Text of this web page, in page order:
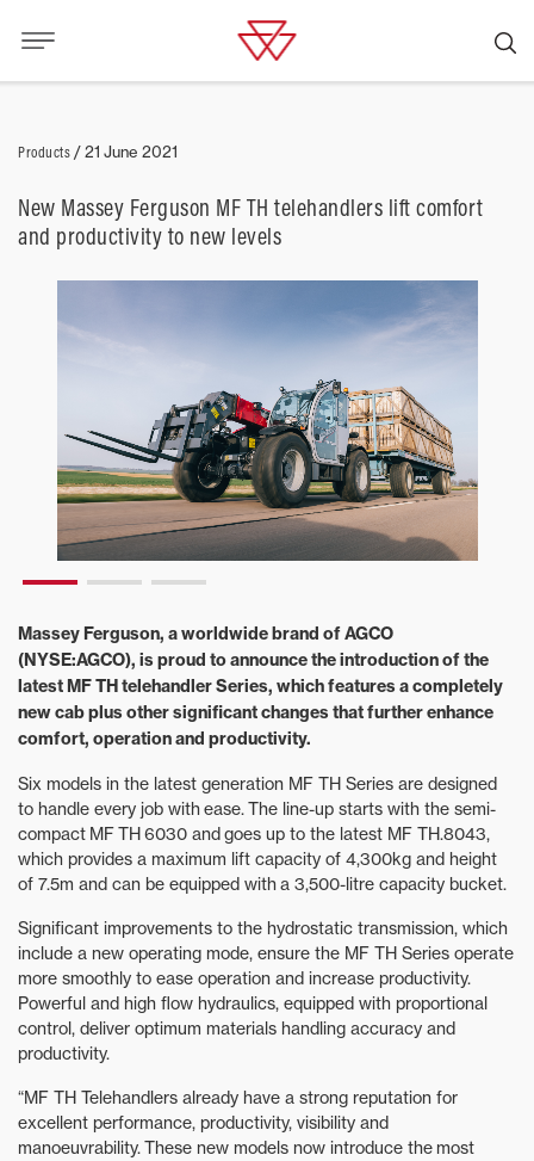
Products /21 June 2021
New Massey Ferguson MF TH telehandlers lift comfort
and productivity to new levels
Massey Ferguson, a worldwide brand of AGCO
(NYSE:AGCO), is proud to announce the introduction of the
latest MF TH telehandler Series, which features a completely
new cab plus other significant changes that further enhance
comfort, operation and productivity.
Six models in the latest generation MF TH Series are designed
to handle every job with ease. The line-up starts with the semi-
compact MF TH 6030 and goes up to the latest MF TH.8043,
which provides a maximum lift capacity of 4,300kg and height
of 7.5m and can be equipped with a 3,500-litre capacity bucket.
Significant improvements to the hydrostatic transmission, which
include a new operating mode, ensure the MF TH Series operate
more smoothly to ease operation and increase productivity.
Powerful and high flow hydraulics, equipped with proportional
control, deliver optimum materials handling accuracy and
productivity.
“MF TH Telehandlers already have a strong reputation for
excellent performance, productivity, visibility and
manoeuvrability. These new models now introduce the most